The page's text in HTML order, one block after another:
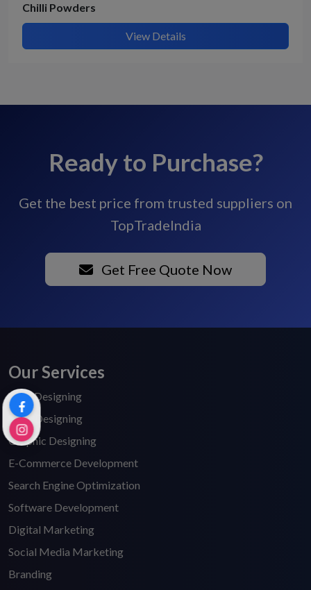
Chilli Powders
View Details
Ready to Purchase?
Get the best price from trusted suppliers on
TopTradeIndia
Get Free Quote Now
Our Services
Web Designing
Logo Designing
Graphic Designing
E-Commerce Development
Search Engine Optimization
Software Development
Digital Marketing
Social Media Marketing
Branding